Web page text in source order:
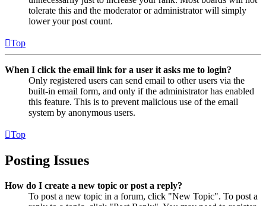
tolerate this and the moderator or administrator will simply
lower your post count.
Top
When I click the email link for a user it asks me to login?
Only registered users can send email to other users via the
built-in email form, and only if the administrator has enabled
this feature. This is to prevent malicious use of the email
system by anonymous users.
Top
Posting Issues
How do I create a new topic or post a reply?
To post a new topic in a forum, click "New Topic". To post a